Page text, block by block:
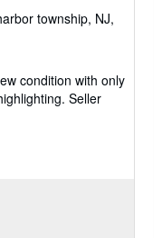
township, NJ,
condition with only
Seller